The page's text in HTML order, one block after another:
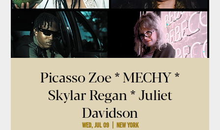
Picasso Zoe * MECHY *
Skylar Regan * Juliet
Davidson
Wed, Jul 09
  |
New York